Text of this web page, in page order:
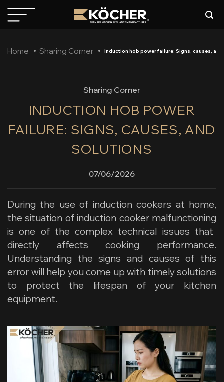
Skip
to
Home Sharing Corner Induction hob power failure: Signs, causes,
Sharing Corner
INDUCTION HOB POWER
FAILURE: SIGNS, CAUSES, AND
SOLUTIONS
07/06/2026
During the use of induction cookers at home,
the situation ofinduction cooker malfunctioning
is one of the complex technical issues that
directly affects cooking performance.
Understanding the signs and causes of this
error will help you come up with timely solutions
to protect the lifespan of your kitchen
equipment.